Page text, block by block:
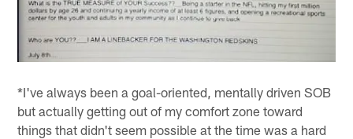
*I've always been a goal-oriented, mentally driven SOB
but actually getting out of my comfort zone toward
things that didn't seem possible at the time was a hard